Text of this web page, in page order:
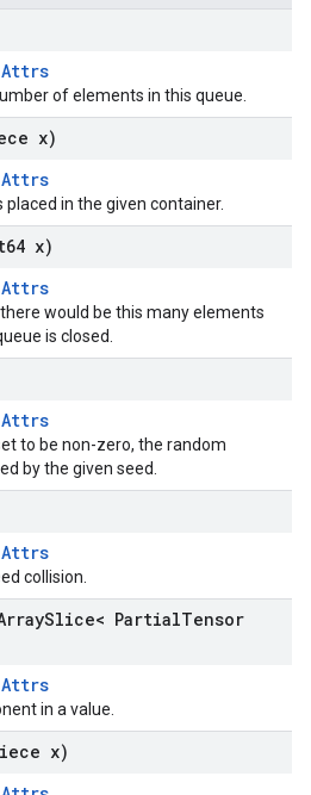
Attrs
of elements in this queue.
x)
Attrs
in the given container.
x)
Attrs
would be this many elements
is closed.
Attrs
to be non-zero, the random
by the given seed.
Attrs
collision.
Slice< PartialTensor
Attrs
in a value.
x)